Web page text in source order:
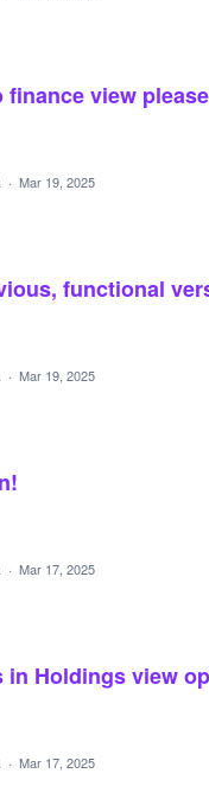
view
· Mar 19, 2025
functional
· Mar 19, 2025
· Mar 17, 2025
Holdings view
· Mar 17, 2025